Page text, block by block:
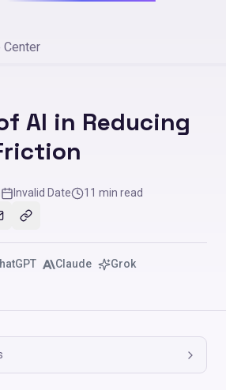
Center
AI in Reducing
Invalid Date 11 min read
Claude Grok